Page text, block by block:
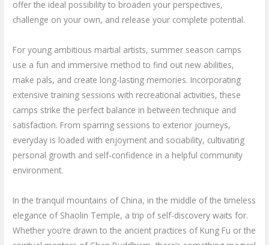
offer the ideal possibility to broaden your perspectives,
challenge on your own, and release your complete potential.
For young ambitious martial artists, summer season camps
use a fun and immersive method to find out new abilities,
make pals, and create long-lasting memories. Incorporating
extensive training sessions with recreational activities, these
camps strike the perfect balance in between technique and
satisfaction. From sparring sessions to exterior journeys,
everyday is loaded with enjoyment and sociability, cultivating
personal growth and self-confidence in a helpful community
environment.
In the tranquil mountains of China, in the middle of the timeless
elegance of Shaolin Temple, a trip of self-discovery waits for.
Whether you’re drawn to the ancient practices of Kung Fu or the